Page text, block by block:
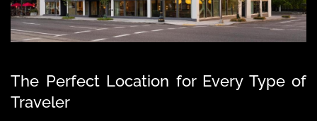
The Perfect Location for Every Type of
Traveler